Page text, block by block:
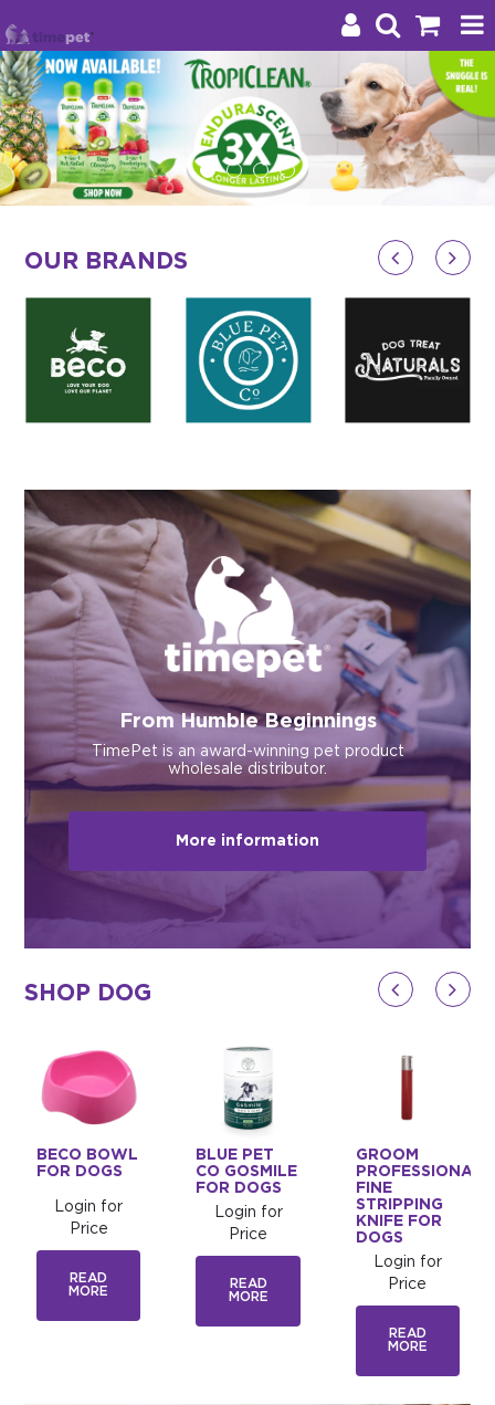
Products
Brands
Impact
Blog
Contact
$0.00
REGISTER LOGIN
OUR BRANDS
From Humble Beginnings
TimePet is an award-winning pet product
wholesale distributor.
More information
SHOP DOG
BECO BOWL
FOR DOGS
Login for
Price
READ
MORE
BLUE PET
CO GOSMILE
FOR DOGS
Login for
Price
READ
MORE
GROOM
PROFESSIONAL
FINE
STRIPPING
KNIFE FOR
DOGS
Login for
Price
READ
MORE